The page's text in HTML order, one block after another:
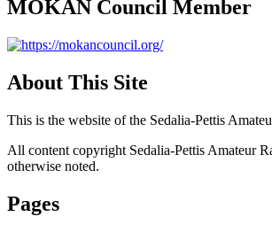
MOKAN Council Member
About This Site
This is the website of the Sedalia-Pettis
All content copyright Sedalia-Pettis Amateur
otherwise noted.
Pages